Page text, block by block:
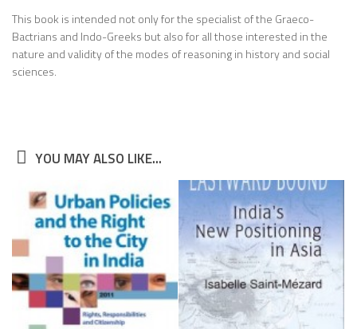
This book is intended not only for the specialist of the Graeco-
Bactrians and Indo-Greeks but also for all those interested in the
nature and validity of the modes of reasoning in history and social
sciences.
YOU MAY ALSO LIKE...